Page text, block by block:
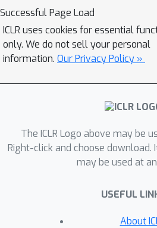
is compatible with the
training loss. The
shows that the
bears some nice
its superior
model generalizability
Successful Page Load
ICLR uses cookies for essential
only. We do not sell your personal
information. Our Privacy Policy »
The ICLR Logo above may be
Right-click and choose download.
may be used at
USEFUL
About